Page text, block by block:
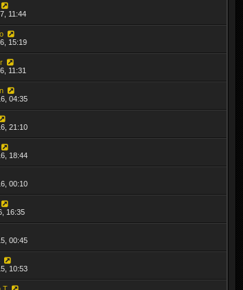
11:44
15:19
11:31
04:35
21:10
18:44
00:10
16:35
00:45
10:53
T